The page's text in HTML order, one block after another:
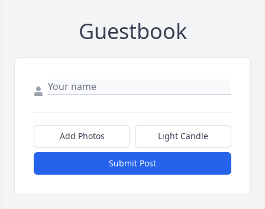
Guestbook
Add Photos Light Candle
Submit Post